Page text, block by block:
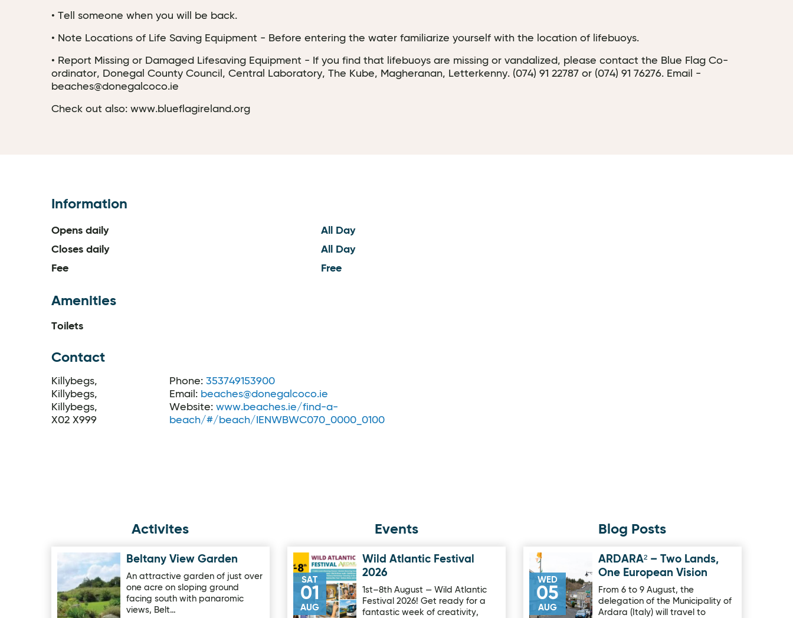
• Tell someone when you will be back.
• Note Locations of Life Saving Equipment - Before entering the water familiarize yourself with the location of lifebuoys.
• Report Missing or Damaged Lifesaving Equipment - If you find that lifebuoys are missing or vandalized, please contact the Blue Flag Co-
ordinator, Donegal County Council, Central Laboratory, The Kube, Magheranan, Letterkenny. (074) 91 22787 or (074) 91 76276. Email -
beaches@donegalcoco.ie
Check out also: www.blueflagireland.org
Information
Opens daily
All Day
Closes daily
All Day
Fee
Free
Amenities
Toilets
Contact
Killybegs,
Killybegs,
Killybegs,
X02 X999
Phone: 353749153900
Email: beaches@donegalcoco.ie
Website: www.beaches.ie/find-a-
beach/#/beach/IENWBWC070_0000_0100
Activites
Image for Beltany View Garden
Beltany View Garden
An attractive garden of just over
one acre on sloping ground
facing south with panaromic
views, Belt…
Events
SAT
01
AUG
Image for Wild Atlantic Festival 2026
Wild Atlantic Festival
2026
1st–8th August — Wild Atlantic
Festival 2026! Get ready for a
fantastic week of creativity,
Blog Posts
WED
05
AUG
Image for ARDARA² – Two Lands, One European Vision
ARDARA² – Two Lands,
One European Vision
From 6 to 9 August, the
delegation of the Municipality of
Ardara (Italy) will travel to